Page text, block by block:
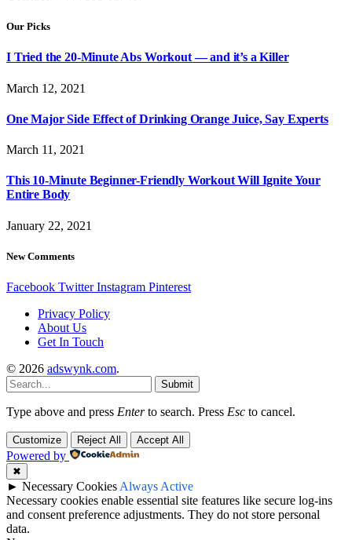
Our Picks
I Tried the 20-Minute Abs Workout — and it’s a Killer
March 12, 2021
One Major Side Effect of Drinking Orange Juice, Say Experts
March 11, 2021
This 10-Minute Beginner-Friendly Workout Will Ignite Your
Entire Body
January 22, 2021
New Comments
Facebook Twitter Instagram Pinterest
Privacy Policy
About Us
Get In Touch
© 2026 adswynk.com.
Submit
Type above and press Enterto search. Press Esc to cancel.
Customize Reject All Accept All
Powered by
✖
► Necessary Cookies Always Active
Necessary cookies enable essential site features like secure log-ins
and consent preference adjustments. They do not store personal
data.